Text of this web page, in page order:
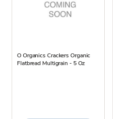
O Organics Crackers Organic
Flatbread Multigrain - 5 Oz